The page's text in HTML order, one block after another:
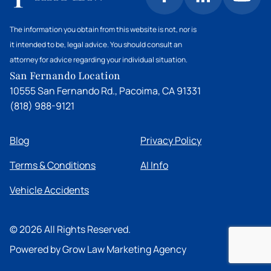
Chatsworth personal injury attorney to
your injuries. This could be another rider, a stable
owner, or even a property owner where the
accident occurred. However, there may be local
ordinances or community rules specific to
Chatsworth that could affect your case. The
attorneys at HHT Law are familiar with
Chatsworth's equestrian landscape and can
The information you obtain from this website is not, nor is
it intended to be, legal advice. You should consult an
attorney for advice regarding your individual situation.
San Fernando Location
10555 San Fernando Rd., Pacoima, CA 91331
(818) 988-9121
Blog
Privacy Policy
Terms & Conditions
AI Info
Vehicle Accidents
©2026All Rights Reserved.
Powered by Grow Law Marketing Agency